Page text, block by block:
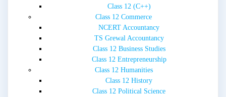
Class 12 (C++)
Class 12 Commerce
NCERT Accountancy
TS Grewal Accountancy
Class 12 Business Studies
Class 12 Entrepreneurship
Class 12 Humanities
Class 12 History
Class 12 Political Science